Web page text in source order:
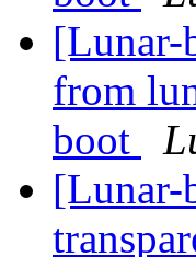
[Lunar-
from
boot